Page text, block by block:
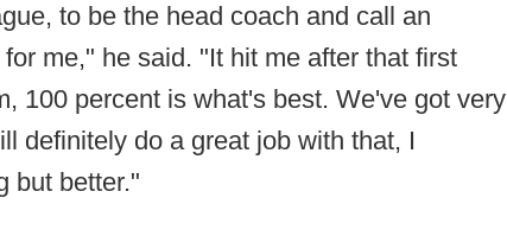
to be the head coach and call an
me," he said. "It hit me after that first
100 percent is what's best. We've got very
definitely do a great job with that, I
but better."